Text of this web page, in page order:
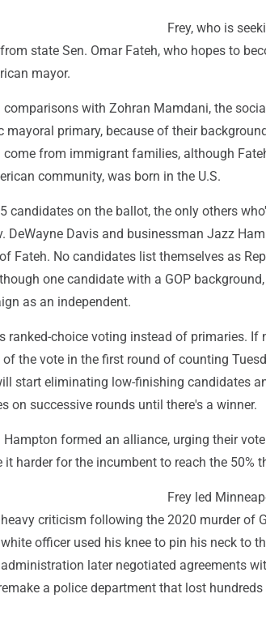
Frey, who is
state Sen. Omar Fateh, who hopes to
mayor.
comparisons with Zohran Mamdani, the
mayoral primary, because of their
from immigrant families, although
community, was born in the U.S.
candidates on the ballot, the only others
DeWayne Davis and businessman Jazz
Fateh. No candidates list themselves as
one candidate with a GOP
as an independent.
ranked-choice voting instead of primaries. If
the vote in the first round of counting
start eliminating low-finishing candidates
on successive rounds until there's a winner.
Hampton formed an alliance, urging their
it harder for the incumbent to reach the 50%
Frey led
criticism following the 2020 murder of
officer used his knee to pin his neck to
later negotiated agreements
a police department that lost